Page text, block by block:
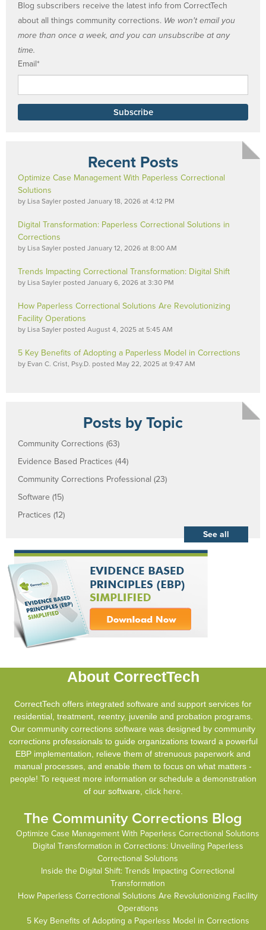
Blog subscribers receive the latest info from CorrectTech
about all things community corrections. We won't email you
more than once a week, and you can unsubscribe at any
time.
Email*
Recent Posts
Optimize Case Management With Paperless Correctional
Solutions
by Lisa Sayler posted January 18, 2026 at 4:12 PM
Digital Transformation: Paperless Correctional Solutions in
Corrections
by Lisa Sayler posted January 12, 2026 at 8:00 AM
Trends Impacting Correctional Transformation: Digital Shift
by Lisa Sayler posted January 6, 2026 at 3:30 PM
How Paperless Correctional Solutions Are Revolutionizing
Facility Operations
by Lisa Sayler posted August 4, 2025 at 5:45 AM
5 Key Benefits of Adopting a Paperless Model in Corrections
by Evan C. Crist, Psy.D. posted May 22, 2025 at 9:47 AM
Posts by Topic
Community Corrections (63)
Evidence Based Practices (44)
Community Corrections Professional (23)
Software (15)
Practices (12)
See all
About CorrectTech
CorrectTech offers integrated software and support services for
residential, treatment, reentry, juvenile and probation programs.
Our community corrections software was designed by community
corrections professionals to guide organizations toward a powerful
EBP implementation, relieve them of strenuous paperwork and
manual processes, and enable them to focus on what matters -
people! To request more information or schedule a demonstration
of our software, click here.
The Community Corrections Blog
Optimize Case Management With Paperless Correctional Solutions
Digital Transformation in Corrections: Unveiling Paperless
Correctional Solutions
Inside the Digital Shift: Trends Impacting Correctional
Transformation
How Paperless Correctional Solutions Are Revolutionizing Facility
Operations
5 Key Benefits of Adopting a Paperless Model in Corrections